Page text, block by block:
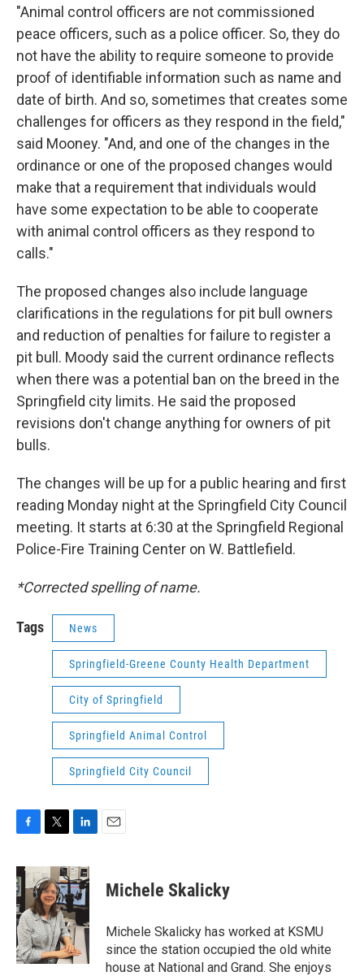
"Animal control officers are not commissioned
peace officers, such as a police officer. So, they do
not have the ability to require someone to provide
proof of identifiable information such as name and
date of birth. And so, sometimes that creates some
challenges for officers as they respond in the field,"
said Mooney. "And, and one of the changes in the
ordinance or one of the proposed changes would
make that a requirement that individuals would
have some expectation to be able to cooperate
with animal control officers as they respond to
calls."
The proposed changes also include language
clarifications in the regulations for pit bull owners
and reduction of penalties for failure to register a
pit bull. Moody said the current ordinance reflects
when there was a potential ban on the breed in the
Springfield city limits. He said the proposed
revisions don't change anything for owners of pit
bulls.
The changes will be up for a public hearing and first
reading Monday night at the Springfield City Council
meeting. It starts at 6:30 at the Springfield Regional
Police-Fire Training Center on W. Battlefield.
*Corrected spelling of name.
Tags News
Springfield-Greene County Health Department
City of Springfield
Springfield Animal Control
Springfield City Council
c
e
b
o
o
k
i
t
t
e
r
n
k
e
d
I
n
Michele Skalicky
Michele Skalicky has worked at KSMU
since the station occupied the old white
house at National and Grand. She enjoys